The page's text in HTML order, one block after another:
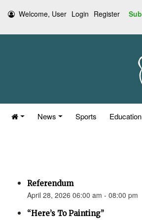
Welcome, User Login Register
News Sports Education
Referendum
April 28, 2026 06:00 am - 08:00 pm
“Here’s To Painting”